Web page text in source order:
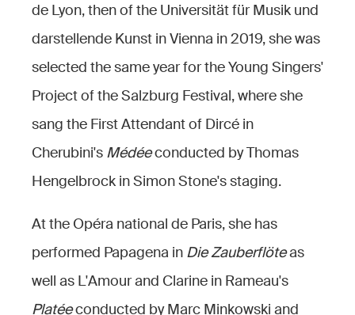
de Lyon, then of the Universität für Musik und
darstellende Kunst in Vienna in 2019, she was
selected the same year for the Young Singers'
Project of the Salzburg Festival, where she
sang the First Attendant of Dircé in
Cherubini's Médéeconducted by Thomas
Hengelbrock in Simon Stone's staging.
At the Opéra national de Paris, she has
performed Papagena in Die Zauberflöteas
well as L'Amour and Clarine in Rameau's
Platéeconducted by Marc Minkowski and